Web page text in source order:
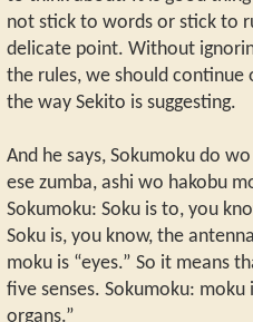
not stick to words or stick to
delicate point. Without
the rules, we should continue
the way Sekito is suggesting.
And he says, Sokumoku do
ese zumba, ashi wo hakobu
Sokumoku: Soku is to, you
Soku is, you know, the
moku is “eyes.” So it means
five senses. Sokumoku: moku
organs.”